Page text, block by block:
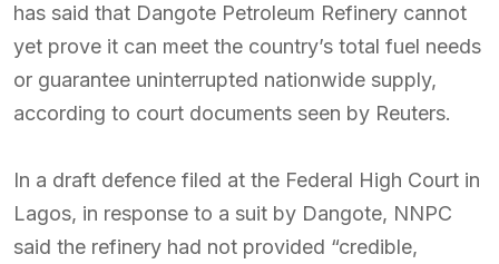
has said that Dangote Petroleum Refinery cannot
yet prove it can meet the country’s total fuel needs
or guarantee uninterrupted nationwide supply,
according to court documents seen by Reuters.
In a draft defence filed at the Federal High Court in
Lagos, in response to a suit by Dangote, NNPC
said the refinery had not provided “credible,